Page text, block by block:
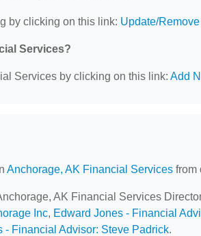
by clicking on this link: Update/
Services?
Services by clicking on this link: Add
Anchorage, AK Financial Services from
AK Financial Services
Inc, Edward Jones - Financial
- Financial Advisor: Steve Padrick.